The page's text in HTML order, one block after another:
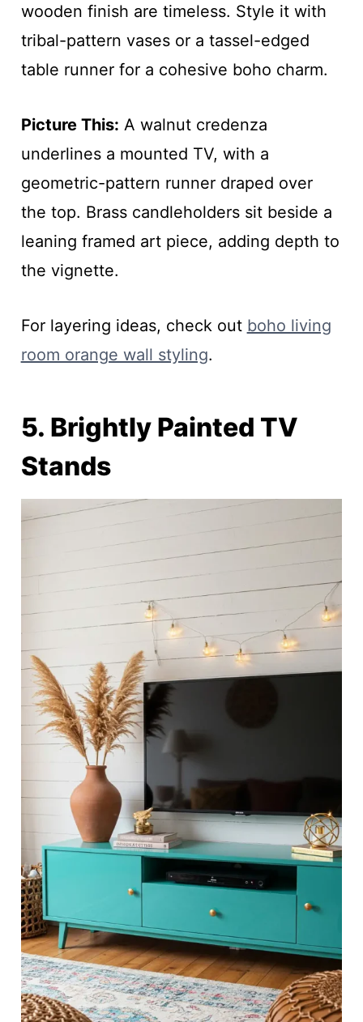
wooden finish are timeless. Style it with
tribal-pattern vases or a tassel-edged
table runner for a cohesive boho charm.
Picture This: A walnut credenza
underlines a mounted TV, with a
geometric-pattern runner draped over
the top. Brass candleholders sit beside a
leaning framed art piece, adding depth to
the vignette.
For layering ideas, check out boho living
room orange wall styling.
5. Brightly Painted TV
Stands